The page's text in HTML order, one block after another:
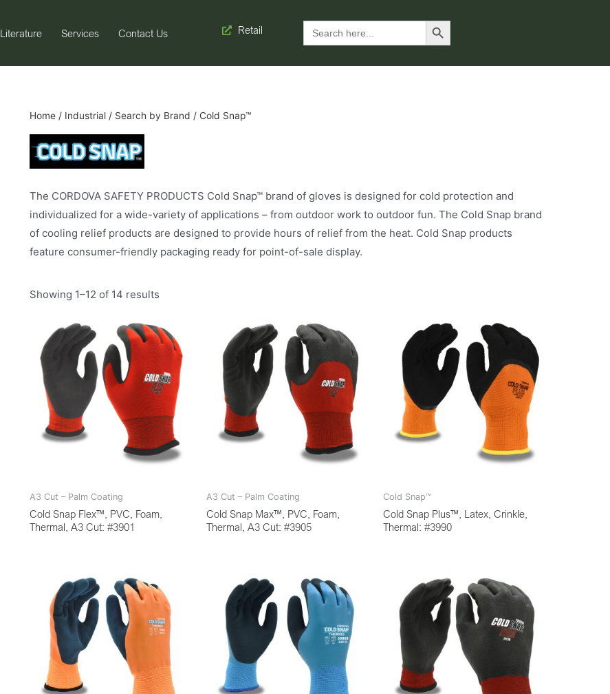
Literature Services Contact Us Retail Search
for:
Search Button
Home / Industrial / Search by Brand / Cold Snap™
The CORDOVA SAFETY PRODUCTS Cold Snap™ brand of gloves is designed for cold protection and
individualized for a wide-variety of applications – from outdoor work to outdoor fun. The Cold Snap brand
of cooling relief products are designed to provide hours of relief from the heat. Cold Snap products
feature consumer-friendly packaging ready for point-of-sale display.
Showing 1–12 of 14 results
A3 Cut – Palm Coating
Cold Snap Flex™, PVC, Foam,
Thermal, A3 Cut: #3901
A3 Cut – Palm Coating
Cold Snap Max™, PVC, Foam,
Thermal, A3 Cut: #3905
Cold Snap™
Cold Snap Plus™, Latex, Crinkle,
Thermal: #3990